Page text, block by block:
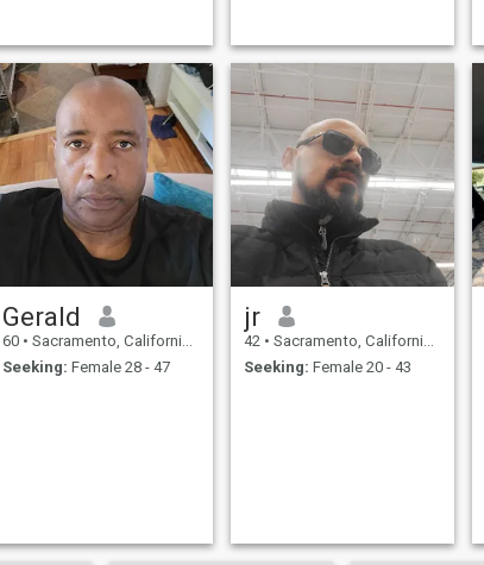
Gerald
60 • Sacramento, California, United States
Seeking: Female 28 - 47
jr
42 • Sacramento, California, United States
Seeking: Female 20 - 43